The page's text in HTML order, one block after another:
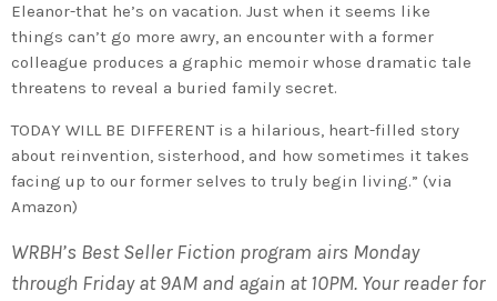
Eleanor-that he’s on vacation. Just when it seems like
things can’t go more awry, an encounter with a former
colleague produces a graphic memoir whose dramatic tale
threatens to reveal a buried family secret.
TODAY WILL BE DIFFERENT is a hilarious, heart-filled story
about reinvention, sisterhood, and how sometimes it takes
facing up to our former selves to truly begin living.” (via
Amazon)
WRBH’s Best Seller Fiction program airs Monday
through Friday at 9AM and again at 10PM. Your reader for